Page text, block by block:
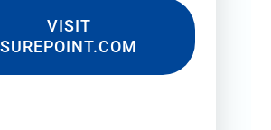
VISIT
SUREPOINT.COM